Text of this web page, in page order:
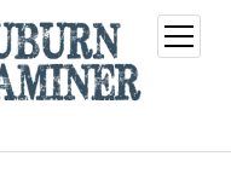
open
menu